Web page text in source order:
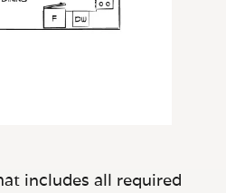
includes all required